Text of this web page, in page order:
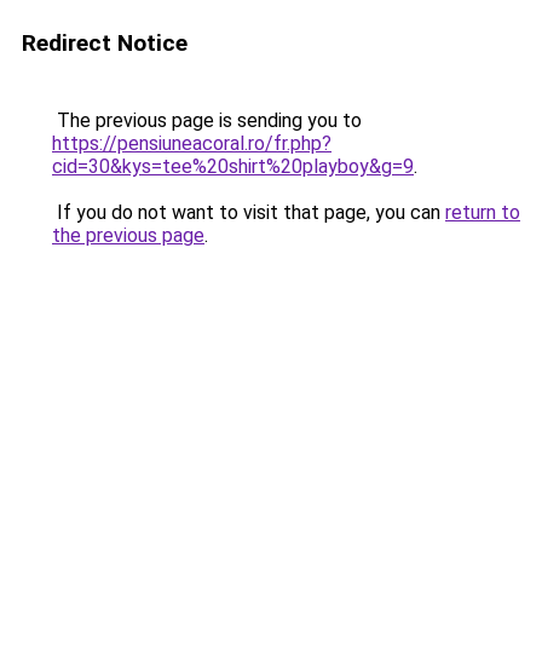
Redirect Notice
The previous page is sending you to
https://pensiuneacoral.ro/fr.php?
cid=30&kys=tee%20shirt%20playboy&g=9.
If you do not want to visit that page, you can return to
the previous page.